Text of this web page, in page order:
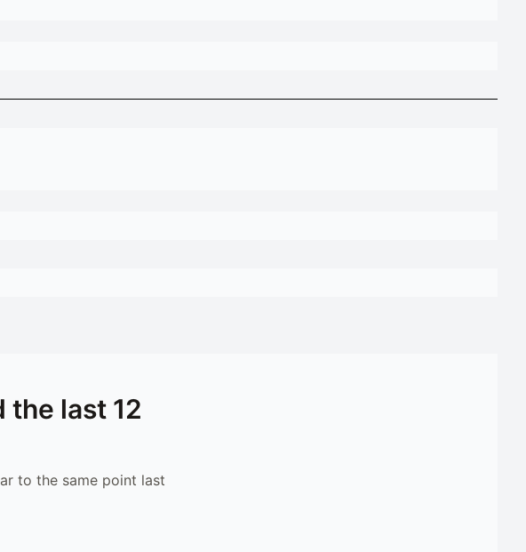
the last 12
to the same point last